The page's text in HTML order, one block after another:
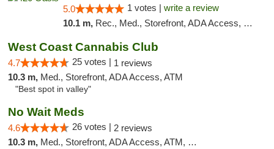
5.0 1 votes | write a review
10.1 m, Rec., Med., Storefront, ADA Access, Delivery, Pickup
West Coast Cannabis Club
4.7 25 votes | 1 reviews
10.3 m, Med., Storefront, ADA Access, ATM
"Best spot in valley"
No Wait Meds
4.6 26 votes | 2 reviews
10.3 m, Med., Storefront, ADA Access, ATM, Debit Card